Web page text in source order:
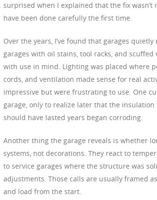
surprised when I explained that the fix
have been done carefully the first time.
Over the years, I’ve found that garages
garages with oil stains, tool racks, and
with use in mind. Lighting was placed where
cords, and ventilation made sense for real
impressive but were frustrating to use. One
garage, only to realize later that the
should have lasted years began corroding.
Another thing the garage reveals is whether
systems, not decorations. They react to
to service garages where the structure was
adjustments. Those calls are usually framed
and load from the start.